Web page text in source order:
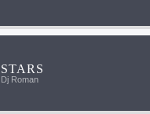
STARS
Dj Roman